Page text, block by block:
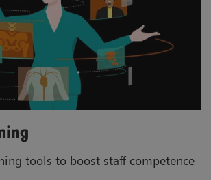
tools to boost staﬀ competence